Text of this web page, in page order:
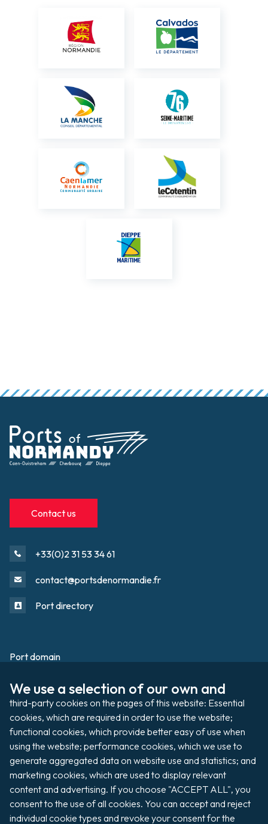
We use a selection of our own and
third-party cookies on the pages of this website: Essential
cookies, which are required in order to use the website;
functional cookies, which provide better easy of use when
using the website; performance cookies, which we use to
generate aggregated data on website use and statistics; and
marketing cookies, which are used to display relevant
content and advertising. If you choose "ACCEPT ALL", you
consent to the use of all cookies. You can accept and reject
individual cookie types and revoke your consent for the
Contact us
+33(0)2 31 53 34 61
contact@portsdenormandie.fr
Port directory
Footer
Port domain
Filming / Shooting
Auctions
Organising an event
Pay my invoice